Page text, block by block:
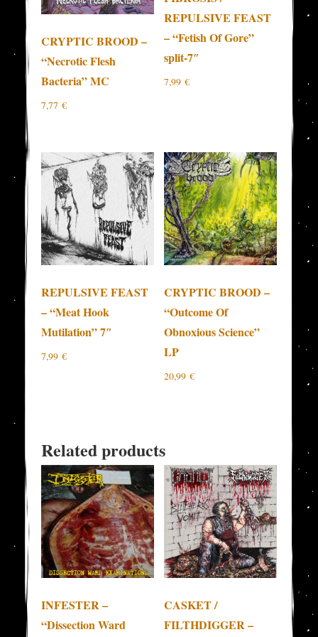
CRYPTIC BROOD –
“Necrotic Flesh
Bacteria” MC
7,77€
REPULSIVE FEAST
– “Fetish Of Gore”
split-7″
7,99 €
REPULSIVE FEAST
– “Meat Hook
Mutilation” 7″
7,99€
CRYPTIC BROOD –
“Outcome Of
Obnoxious Science”
LP
20,99 €
Related products
INFESTER –
“Dissection Ward
CASKET /
FILTHDIGGER –